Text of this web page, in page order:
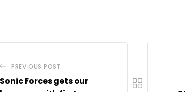
PREVIOUS POST
Sonic Forces gets our